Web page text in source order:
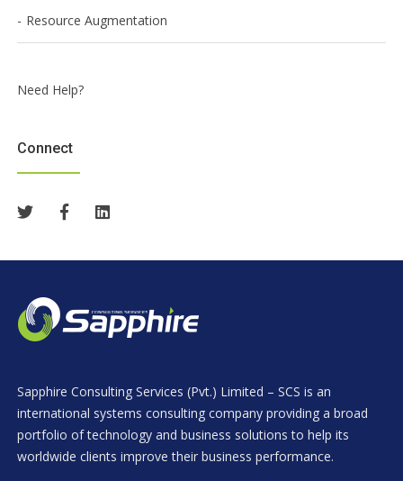
Resource Augmentation
Need Help?
Connect
Sapphire Consulting Services (Pvt.) Limited – SCS is an
international systems consulting company providing a broad
portfolio of technology and business solutions to help its
worldwide clients improve their business performance.